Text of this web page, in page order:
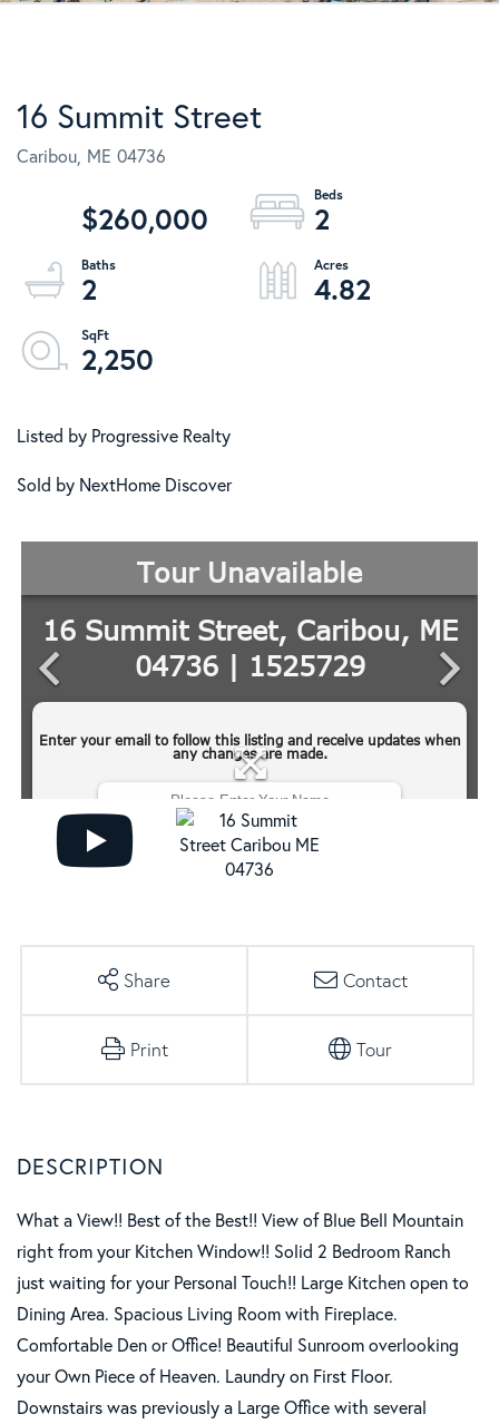
16 Summit Street
Caribou, ME 04736
$260,000
2
2
4.82
2,250
Listed by Progressive Realty
Sold by NextHome Discover
Share Contact
Print Tour
What a View!! Best of the Best!! View of Blue Bell Mountain
right from your Kitchen Window!! Solid 2 Bedroom Ranch
just waiting for your Personal Touch!! Large Kitchen open to
Dining Area. Spacious Living Room with Fireplace.
Comfortable Den or Office! Beautiful Sunroom overlooking
your Own Piece of Heaven. Laundry on First Floor.
Downstairs was previously a Large Office with several